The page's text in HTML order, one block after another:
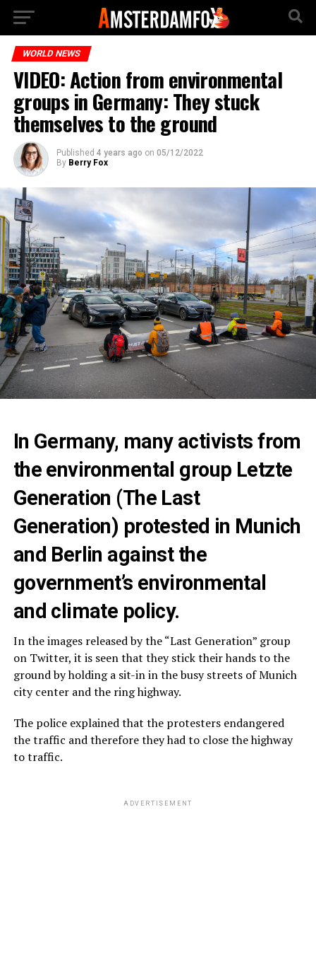
WORLD NEWS
VIDEO: Action from environmental
groups in Germany: They stuck
themselves to the ground
Published 4 years ago on 05/12/2022
By Berry Fox
In Germany, many activists from
the environmental group Letzte
Generation (The Last
Generation) protested in Munich
and Berlin against the
government’s environmental
and climate policy.
In the images released by the “Last Generation” group
on Twitter, it is seen that they stick their hands to the
ground by holding a sit-in in the busy streets of Munich
city center and the ring highway.
The police explained that the protesters endangered
the traffic and therefore they had to close the highway
to traffic.
ADVERTISEMENT